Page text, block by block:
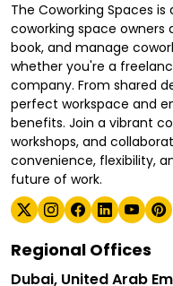
The Coworking Spaces
coworking space owners
book, and manage
whether you're a
company. From shared
perfect workspace and
benefits. Join a vibrant
workshops, and
convenience, flexibility,
future of work.
Regional Offices
Dubai, United Arab